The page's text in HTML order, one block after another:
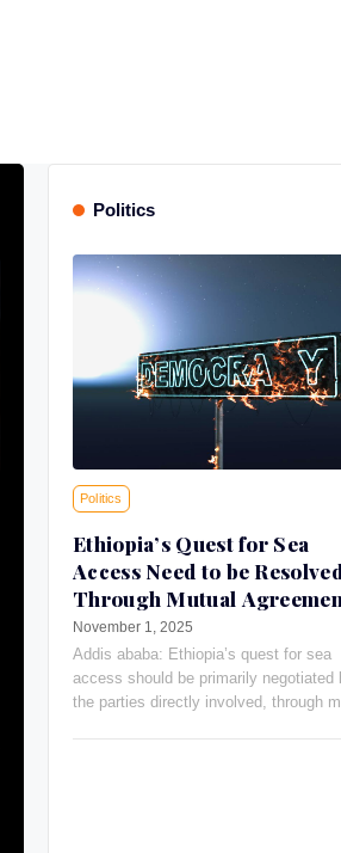
Politics
Politics
Ethiopia’s Quest for Sea
Access Need to be Resolved
Through Mutual
Russia’s Ambassador
November 1, 2025
Addis ababa: Ethiopia’s quest for sea
access should be primarily negotiated
the parties directly involved, through